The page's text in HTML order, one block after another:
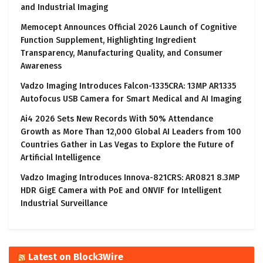
and Industrial Imaging
Memocept Announces Official 2026 Launch of Cognitive
Function Supplement, Highlighting Ingredient
Transparency, Manufacturing Quality, and Consumer
Awareness
Vadzo Imaging Introduces Falcon-1335CRA: 13MP AR1335
Autofocus USB Camera for Smart Medical and AI Imaging
Ai4 2026 Sets New Records With 50% Attendance
Growth as More Than 12,000 Global AI Leaders from 100
Countries Gather in Las Vegas to Explore the Future of
Artificial Intelligence
Vadzo Imaging Introduces Innova-821CRS: AR0821 8.3MP
HDR GigE Camera with PoE and ONVIF for Intelligent
Industrial Surveillance
Latest on Block3Wire